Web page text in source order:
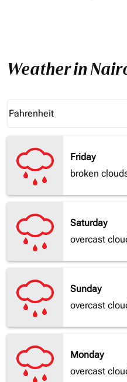
Weather in
Fahrenheit
keyboard_arrow_down
Friday
broken
Saturday
overcast
Sunday
overcast
Monday
overcast